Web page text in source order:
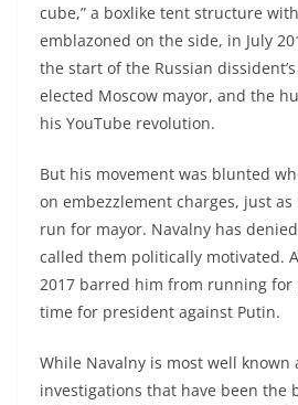
cube,” a boxlike tent structure
emblazoned on the side, in July
the start of the Russian
elected Moscow mayor, and the
his YouTube revolution.
But his movement was blunted
on embezzlement charges, just
run for mayor. Navalny has
called them politically motivated.
2017 barred him from running
time for president against Putin.
While Navalny is most well known
investigations that have been the